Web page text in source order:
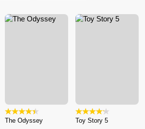
The Odyssey Toy Story 5